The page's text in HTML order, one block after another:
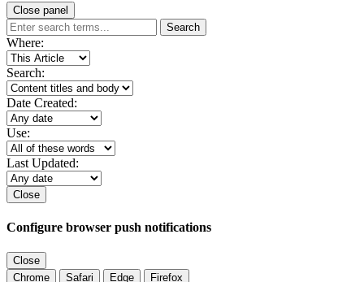
Close panel
Search
Where:
Search:
Date Created:
Use:
Last Updated:
Close
Configure browser push notifications
Close
Chrome
Safari Edge Firefox